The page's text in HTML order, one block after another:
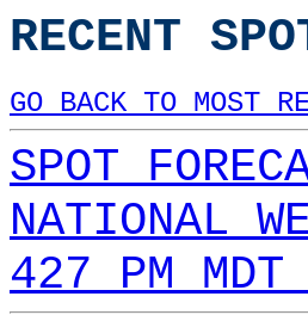
RECENT
GO BACK TO MOST
SPOT
NATIONAL
427 PM